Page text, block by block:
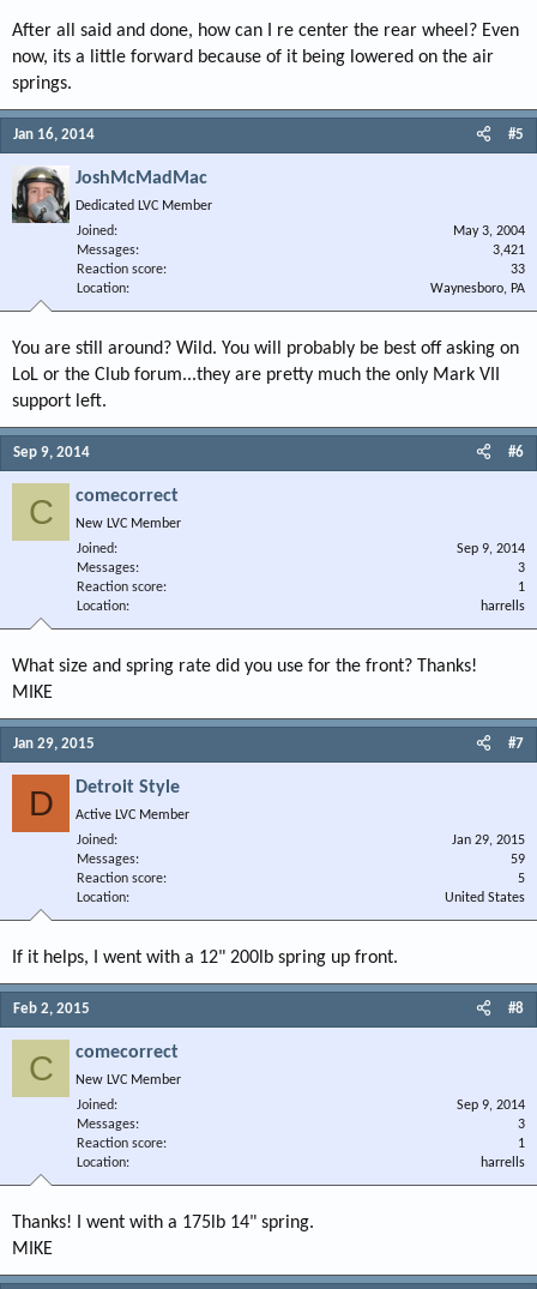
After all said and done, how can I re center the rear wheel? Even
now, its a little forward because of it being lowered on the air
springs.
Jan 16, 2014 #5
JoshMcMadMac
Dedicated LVC Member
Joined
May 3, 2004
Messages
3,421
Reaction score
33
Location
Waynesboro, PA
You are still around? Wild. You will probably be best off asking on
LoL or the Club forum...they are pretty much the only Mark VII
support left.
Sep 9, 2014 #6
C comecorrect
New LVC Member
Joined
Sep 9, 2014
Messages
3
Reaction score
1
Location
harrells
What size and spring rate did you use for the front? Thanks!
MIKE
Jan 29, 2015 #7
D Detroit Style
Active LVC Member
Joined
Jan 29, 2015
Messages
59
Reaction score
5
Location
United States
If it helps, I went with a 12" 200lb spring up front.
Feb 2, 2015 #8
C comecorrect
New LVC Member
Joined
Sep 9, 2014
Messages
3
Reaction score
1
Location
harrells
Thanks! I went with a 175lb 14" spring.
MIKE